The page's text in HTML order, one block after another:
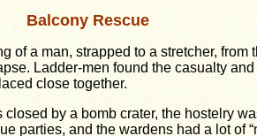
Balcony Rescue
a man, strapped to a stretcher,
Ladder-men found the casualty
close together.
by a bomb crater, the hostelry
parties, and the wardens had a lot of